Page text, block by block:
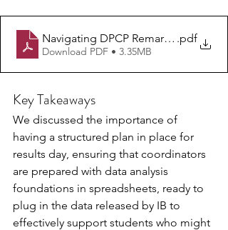
Navigating DPCP Remarks and
.pdf
Download PDF • 3.35MB
Key Takeaways
We discussed the importance of
having a structured plan in place for
results day, ensuring that coordinators
are prepared with data analysis
foundations in spreadsheets, ready to
plug in the data released by IB to
effectively support students who might